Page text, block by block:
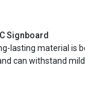
Signboard
lasting material is
can withstand